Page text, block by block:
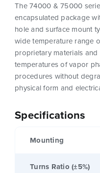
Specifications
Mounting
Turns Ratio (±5%)
The 74000 & 75000
encapsulated package
hole and surface mount
wide temperature range
proprietary materials
temperatures of vapor
procedures without
physical form and